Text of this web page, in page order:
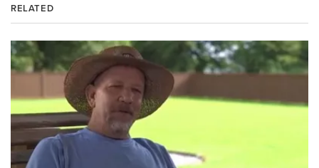
RELATED